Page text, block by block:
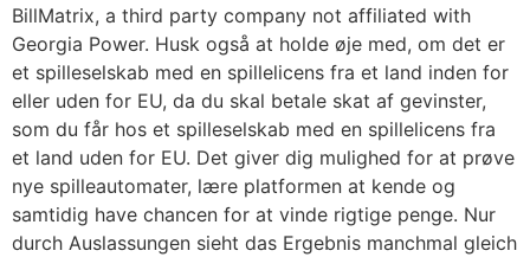
BillMatrix, a third party company not affiliated with
Georgia Power. Husk også at holde øje med, om det er
et spilleselskab med en spillelicens fra et land inden for
eller uden for EU, da du skal betale skat af gevinster,
som du får hos et spilleselskab med en spillelicens fra
et land uden for EU. Det giver dig mulighed for at prøve
nye spilleautomater, lære platformen at kende og
samtidig have chancen for at vinde rigtige penge. Nur
durch Auslassungen sieht das Ergebnis manchmal gleich